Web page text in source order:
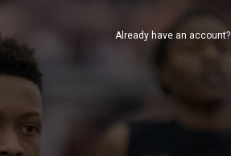
Already have an account?